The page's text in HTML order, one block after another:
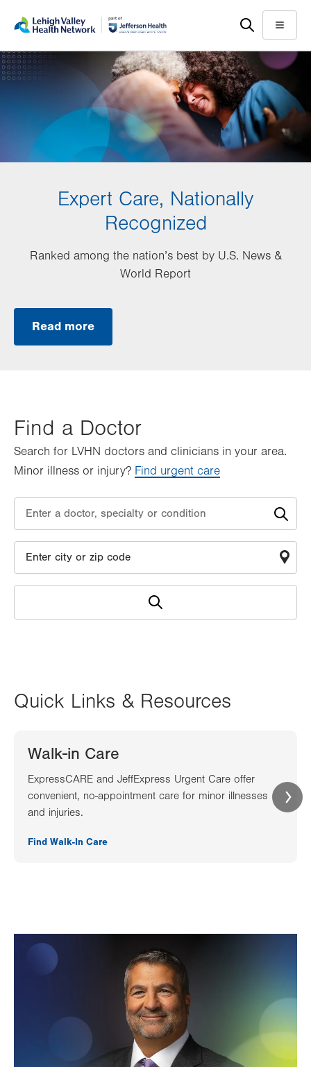
main
content
help
Menu
Expert Care, Nationally
Recognized
Ranked among the nation’s best by U.S. News &
World Report
Read more
Find a Doctor
Search for LVHN doctors and clinicians in your area.
Minor illness or injury? Find urgent care
Quick Links & Resources
Walk-in Care
ExpressCARE and JeffExpress Urgent Care offer
convenient, no-appointment care for minor illnesses
and injuries.
Find Walk-In Care